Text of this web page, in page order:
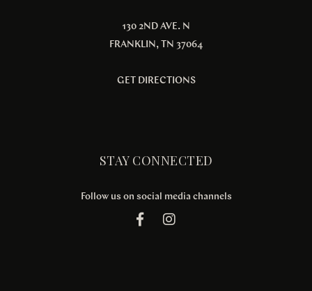
130 2ND AVE. N
FRANKLIN, TN 37064
GET DIRECTIONS
STAY CONNECTED
Follow us on social media channels